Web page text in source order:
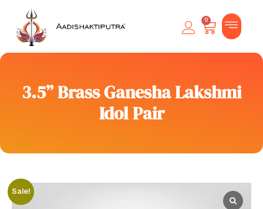
0
3.5” Brass Ganesha Lakshmi
Idol Pair
Sale!